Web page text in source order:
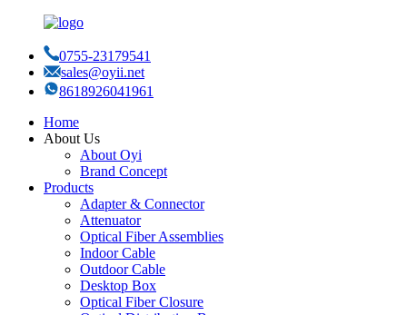
0755-23179541
sales@oyii.net
8618926041961
Home
About Us
About Oyi
Brand Concept
Products
Adapter & Connector
Attenuator
Optical Fiber Assemblies
Indoor Cable
Outdoor Cable
Desktop Box
Optical Fiber Closure